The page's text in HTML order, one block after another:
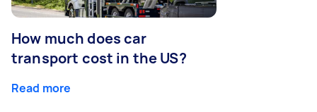
How much does car
transport cost in the US?
Read more